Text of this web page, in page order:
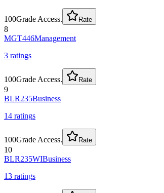
100Grade Access. Rate
8
MGT446Management
3 ratings
100Grade Access. Rate
9
BLR235Business
14 ratings
100Grade Access. Rate
10
BLR235WIBusiness
13 ratings